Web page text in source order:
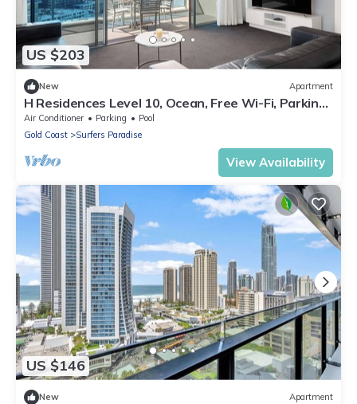
US $203
New Apartment
H Residences Level 10, Ocean, Free Wi-Fi, Parking,
Foxtel
Air Conditioner Parking
Pool
Gold Coast
Surfers Paradise
View Availability
US $146
New Apartment